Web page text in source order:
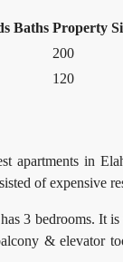
Baths Property
200
120
apartments in
of expensive
3 bedrooms. It
& elevator